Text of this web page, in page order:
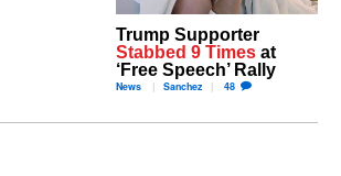
Trump Supporter
Stabbed 9 Times at
‘Free Speech’ Rally
News Sanchez 48